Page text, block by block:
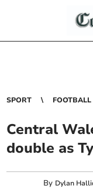
SPORT FOOTBALL
Central
double as
By Dylan